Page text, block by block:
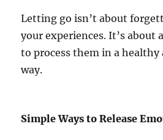
Letting go isn’t about
your experiences. It’s about
to process them in a
way.
Simple Ways to Release